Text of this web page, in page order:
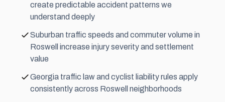
create predictable accident patterns we
understand deeply
Suburban traffic speeds and commuter volume in
Roswell increase injury severity and settlement
value
Georgia traffic law and cyclist liability rules apply
consistently across Roswell neighborhoods